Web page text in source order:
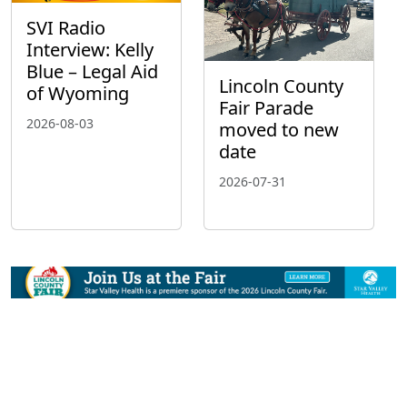
SVI Radio
Interview: Kelly
Blue – Legal Aid
of Wyoming
2026-08-03
Lincoln County
Fair Parade
moved to new
date
2026-07-31